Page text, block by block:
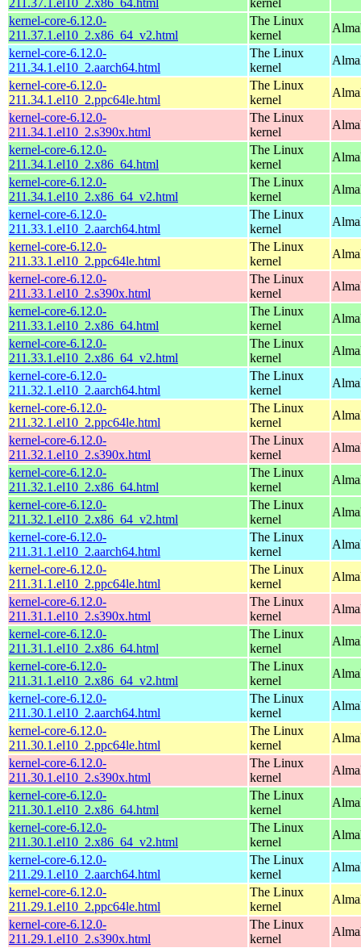
kernel-core-6.12.0-
211.37.1.el10_2.x86_64_v2.html
The Linux
kernel
kernel-core-6.12.0-
211.34.1.el10_2.aarch64.html
The Linux
kernel
kernel-core-6.12.0-
211.34.1.el10_2.ppc64le.html
The Linux
kernel
kernel-core-6.12.0-
211.34.1.el10_2.s390x.html
The Linux
kernel
kernel-core-6.12.0-
211.34.1.el10_2.x86_64.html
The Linux
kernel
kernel-core-6.12.0-
211.34.1.el10_2.x86_64_v2.html
The Linux
kernel
kernel-core-6.12.0-
211.33.1.el10_2.aarch64.html
The Linux
kernel
kernel-core-6.12.0-
211.33.1.el10_2.ppc64le.html
The Linux
kernel
kernel-core-6.12.0-
211.33.1.el10_2.s390x.html
The Linux
kernel
kernel-core-6.12.0-
211.33.1.el10_2.x86_64.html
The Linux
kernel
kernel-core-6.12.0-
211.33.1.el10_2.x86_64_v2.html
The Linux
kernel
kernel-core-6.12.0-
211.32.1.el10_2.aarch64.html
The Linux
kernel
kernel-core-6.12.0-
211.32.1.el10_2.ppc64le.html
The Linux
kernel
kernel-core-6.12.0-
211.32.1.el10_2.s390x.html
The Linux
kernel
kernel-core-6.12.0-
211.32.1.el10_2.x86_64.html
The Linux
kernel
kernel-core-6.12.0-
211.32.1.el10_2.x86_64_v2.html
The Linux
kernel
kernel-core-6.12.0-
211.31.1.el10_2.aarch64.html
The Linux
kernel
kernel-core-6.12.0-
211.31.1.el10_2.ppc64le.html
The Linux
kernel
kernel-core-6.12.0-
211.31.1.el10_2.s390x.html
The Linux
kernel
kernel-core-6.12.0-
211.31.1.el10_2.x86_64.html
The Linux
kernel
kernel-core-6.12.0-
211.31.1.el10_2.x86_64_v2.html
The Linux
kernel
kernel-core-6.12.0-
211.30.1.el10_2.aarch64.html
The Linux
kernel
kernel-core-6.12.0-
211.30.1.el10_2.ppc64le.html
The Linux
kernel
kernel-core-6.12.0-
211.30.1.el10_2.s390x.html
The Linux
kernel
kernel-core-6.12.0-
211.30.1.el10_2.x86_64.html
The Linux
kernel
kernel-core-6.12.0-
211.30.1.el10_2.x86_64_v2.html
The Linux
kernel
kernel-core-6.12.0-
211.29.1.el10_2.aarch64.html
The Linux
kernel
kernel-core-6.12.0-
211.29.1.el10_2.ppc64le.html
The Linux
kernel
kernel-core-6.12.0-
211.29.1.el10_2.s390x.html
The Linux
kernel